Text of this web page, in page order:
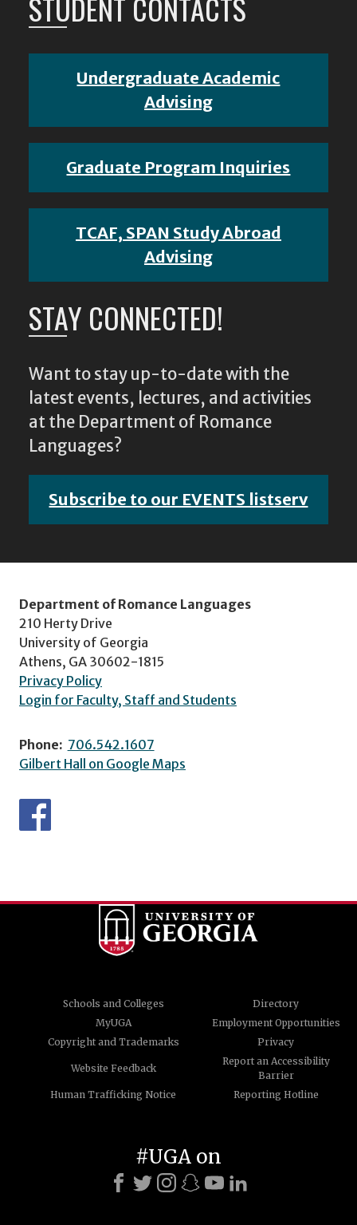
STUDENT CONTACTS
Undergraduate Academic
Advising
Graduate Program Inquiries
TCAF, SPAN Study Abroad
Advising
STAY CONNECTED!
Want to stay up-to-date with the
latest events, lectures, and activities
at the Department of Romance
Languages?
Subscribe to our EVENTS listserv
Department of Romance Languages
210 Herty Drive
University of Georgia
Athens, GA 30602-1815
Privacy Policy
Login for Faculty, Staff and Students
Phone: 706.542.1607
Gilbert Hall on Google Maps
Schools and Colleges
Directory
MyUGA
Employment Opportunities
Copyright and Trademarks
Privacy
Website Feedback
Report an Accessibility
Barrier
Human Trafficking Notice
Reporting Hotline
#UGA on